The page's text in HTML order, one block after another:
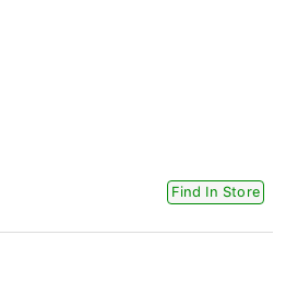
Find In Store